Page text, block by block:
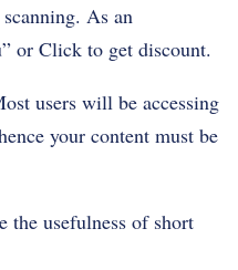
As an
or Click to get discount.
users will be accessing
your content must be
the usefulness of short